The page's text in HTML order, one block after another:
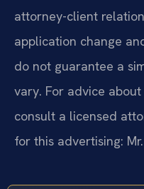
attorney-client
application change
do not guarantee a
vary. For advice
consult a licensed
for this advertising: